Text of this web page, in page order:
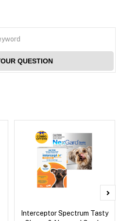
QUESTION
Interceptor Spectrum Tasty